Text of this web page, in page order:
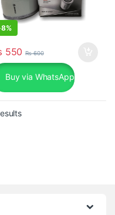
8%
550 ₨600
Buy via WhatsApp
Sorted by popularity